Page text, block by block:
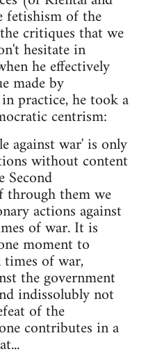
fetishism of the
critiques that we
hesitate in
he effectively
made by
practice, he took a
centrism:
against war' is only
without content
Second
through them we
actions against
of war. It is
moment to
of war,
the government
indissolubly not
of the
contributes in a